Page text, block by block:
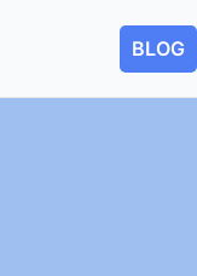
BLOG